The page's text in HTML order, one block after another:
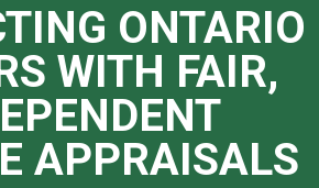
ONTARIO
WITH FAIR,
APPRAISALS